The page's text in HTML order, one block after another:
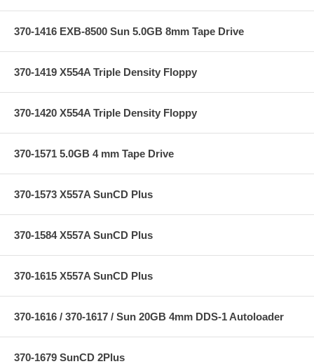
370-1416 EXB-8500 Sun 5.0GB 8mm Tape Drive
370-1419 X554A Triple Density Floppy
370-1420 X554A Triple Density Floppy
370-1571 5.0GB 4 mm Tape Drive
370-1573 X557A SunCD Plus
370-1584 X557A SunCD Plus
370-1615 X557A SunCD Plus
370-1616 / 370-1617 / Sun 20GB 4mm DDS-1 Autoloader
370-1679 SunCD 2Plus